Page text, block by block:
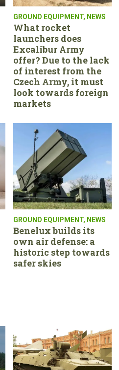
GROUND EQUIPMENT, NEWS
What rocket
launchers does
Excalibur Army
offer? Due to the lack
of interest from the
Czech Army, it must
look towards foreign
markets
GROUND EQUIPMENT, NEWS
Benelux builds its
own air defense: a
historic step towards
safer skies